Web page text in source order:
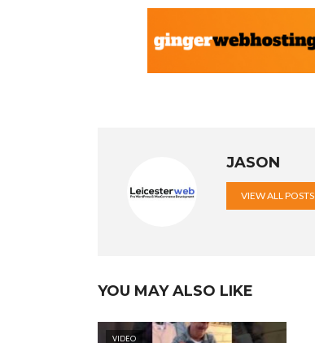
JASON
VIEW ALL POSTS
YOU MAY ALSO LIKE
VIDEO